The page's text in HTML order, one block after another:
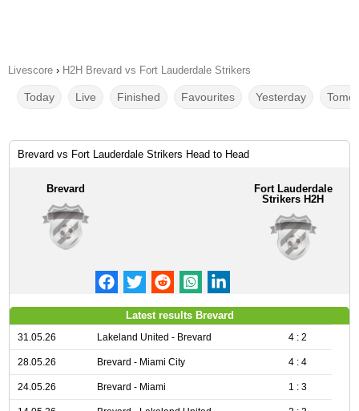
Livescore › H2H Brevard vs Fort Lauderdale Strikers
Today Live Finished Favourites Yesterday
Brevard vs Fort Lauderdale Strikers Head to Head
Brevard
Fort Lauderdale
Strikers H2H
Latest results Brevard
31.05.26 Lakeland United - Brevard 4 : 2
28.05.26 Brevard - Miami City 4 : 4
24.05.26 Brevard - Miami 1 : 3